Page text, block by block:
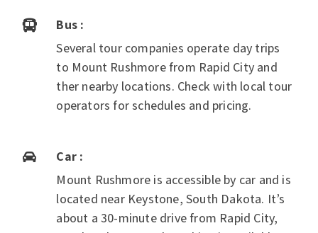

Bus :
Several tour companies operate day trips
to Mount Rushmore from Rapid City and
ther nearby locations. Check with local tour
operators for schedules and pricing.

Car :
Mount Rushmore is accessible by car and is
located near Keystone, South Dakota. It’s
about a 30-minute drive from Rapid City,